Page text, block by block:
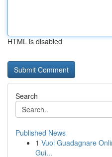
HTML is disabled
Search
Published News
1 Vuoi Guadagnare
Gui...